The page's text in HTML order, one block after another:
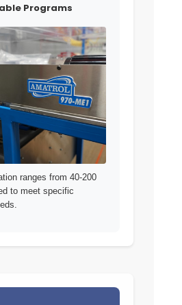
Programs
ranges from 40-200
to meet specific